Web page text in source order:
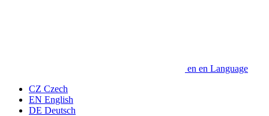
en en Language
CZ Czech
EN English
DE Deutsch